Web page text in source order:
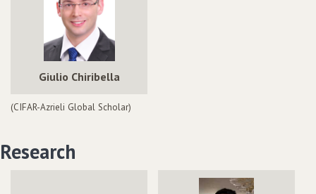
Giulio Chiribella
(CIFAR-Azrieli Global Scholar)
Research